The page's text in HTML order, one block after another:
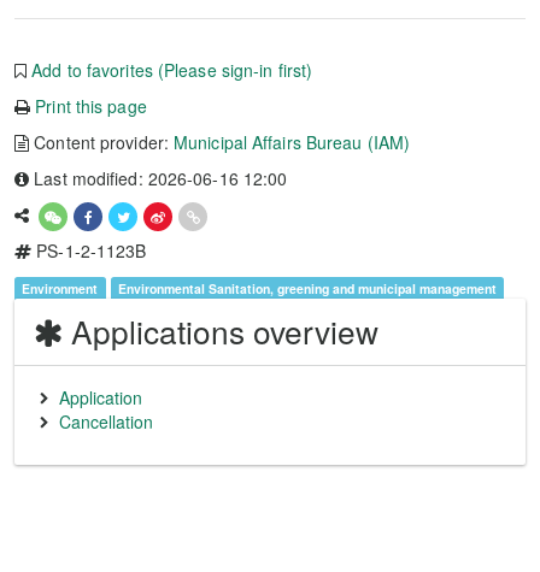
Add to favorites (Please sign-in first)
Print this page
Content provider: Municipal Affairs Bureau (IAM)
Last modified: 2026-06-16 12:00
PS-1-2-1123B
Environment Environmental Sanitation, greening and municipal management
Applications overview
Application
Cancellation